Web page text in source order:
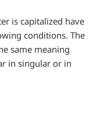
is capitalized have
conditions. The
same meaning
in singular or in